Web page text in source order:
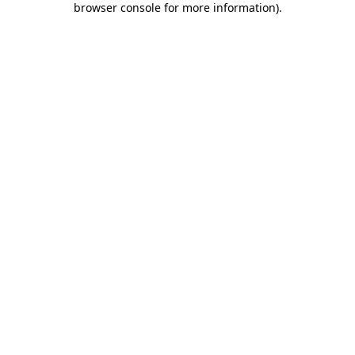
browser console for more information).